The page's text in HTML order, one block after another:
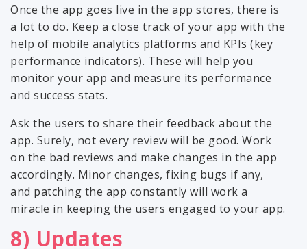
Once the app goes live in the app stores, there is
a lot to do. Keep a close track of your app with the
help of mobile analytics platforms and KPIs (key
performance indicators). These will help you
monitor your app and measure its performance
and success stats.
Ask the users to share their feedback about the
app. Surely, not every review will be good. Work
on the bad reviews and make changes in the app
accordingly. Minor changes, fixing bugs if any,
and patching the app constantly will work a
miracle in keeping the users engaged to your app.
8) Updates